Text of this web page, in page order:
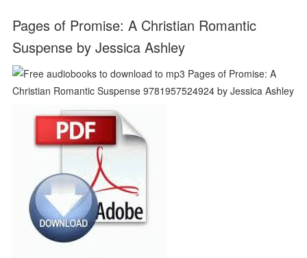
Pages of Promise: A Christian Romantic
Suspense by Jessica Ashley